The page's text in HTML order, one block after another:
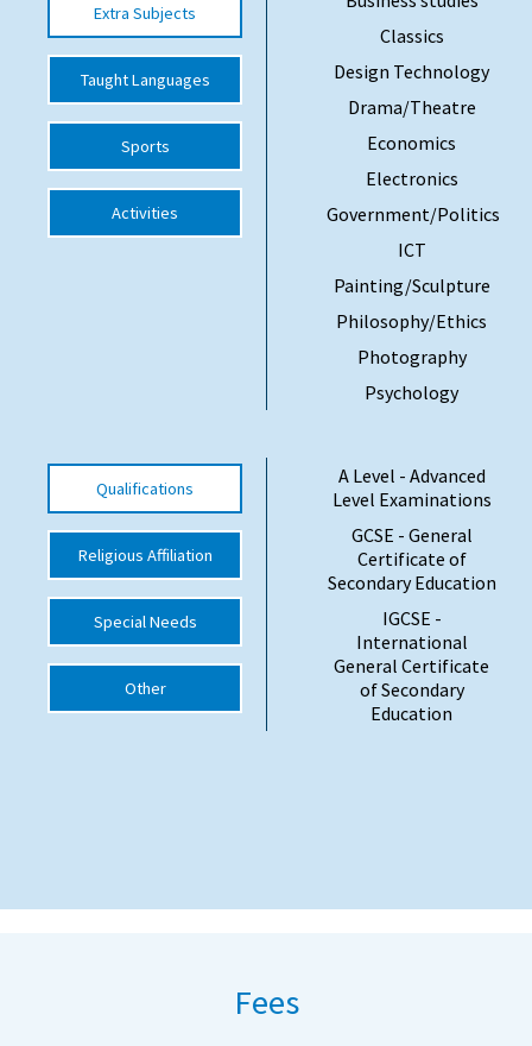
School League Tables
School Vacancies
Choosing a Private School and more
Qualifications
Visiting Schools
Special Educational Needs
Choosing A Special Needs School
Who Can Help
School Options
SEND By Condition
Extra Subjects
Taught Languages
Sports
Activities
Classics
Design Technology
Drama/Theatre
Economics
Electronics
Government/Politics
ICT
Painting/Sculpture
Philosophy/Ethics
Photography
Psychology
Qualifications
Religious Affiliation
Special Needs
Other
A Level - Advanced
Level Examinations
GCSE - General
Certificate of
Secondary Education
IGCSE -
International
General Certificate
of Secondary
Education
Fees